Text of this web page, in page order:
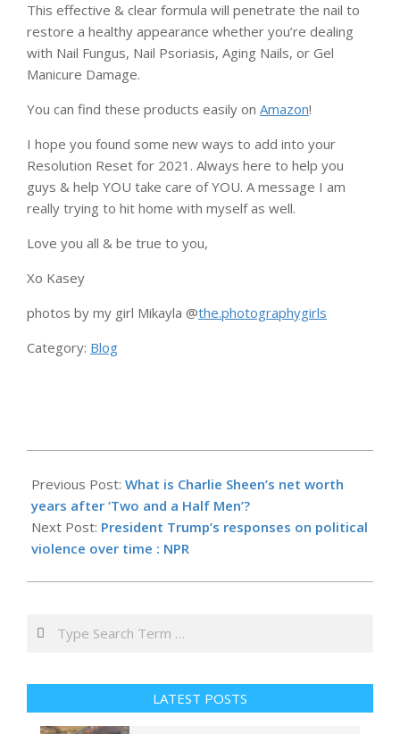
This effective & clear formula will penetrate the nail to
restore a healthy appearance whether you’re dealing
with Nail Fungus, Nail Psoriasis, Aging Nails, or Gel
Manicure Damage.
You can find these products easily on Amazon!
I hope you found some new ways to add into your
Resolution Reset for 2021. Always here to help you
guys & help YOU take care of YOU. A message I am
really trying to hit home with myself as well.
Love you all & be true to you,
Xo Kasey
photos by my girl Mikayla @the.photographygirls
Category: Blog
09-
14
Previous Post: What is Charlie Sheen’s net worth
years after ‘Two and a Half Men’?
Next Post: President Trump’s responses on political
violence over time : NPR
Search
LATEST POSTS